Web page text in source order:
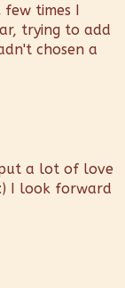
times I
trying to add
chosen a
a lot of love
I look forward